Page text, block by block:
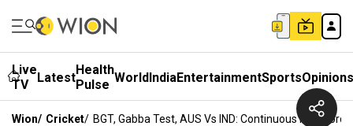
Live
TV
LatestHealth
Pulse WorldIndiaEntertainmentSportsOpinions
Wion/ Cricket/ BGT, Gabba Test, AUS Vs IND: Continuous Rain